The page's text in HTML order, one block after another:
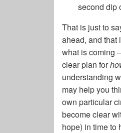
second dip
That is just to
ahead, and that
what is coming
clear plan for
understanding
may help you
own particular
become clear
hope) in time to